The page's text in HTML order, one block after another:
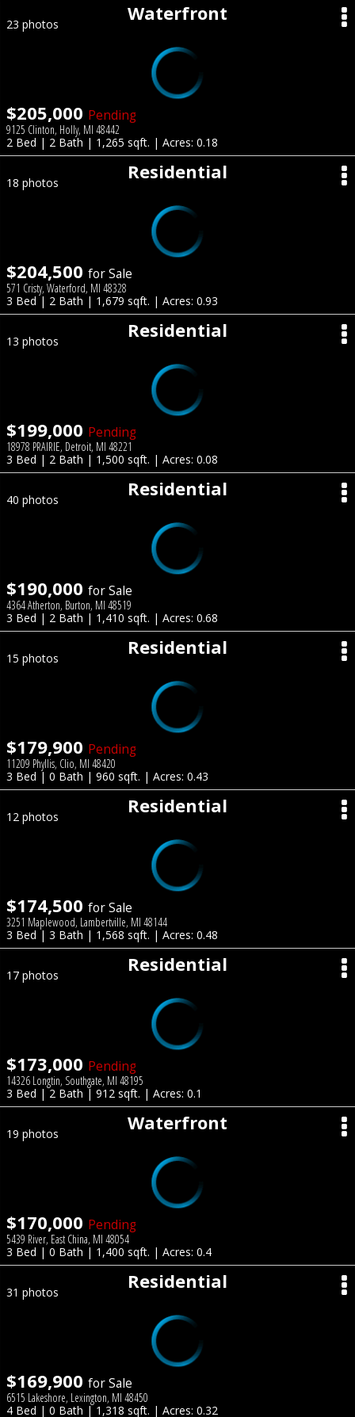
Waterfront
23 photos
$205,000 Pending
9125 Clinton, Holly, MI 48442
2 Bed | 2 Bath | 1,265 sqft. | Acres: 0.18
Residential
18 photos
$204,500 for Sale
571 Cristy, Waterford, MI 48328
3 Bed | 2 Bath | 1,679 sqft. | Acres: 0.93
Residential
13 photos
$199,000 Pending
18978 PRAIRIE, Detroit, MI 48221
3 Bed | 2 Bath | 1,500 sqft. | Acres: 0.08
Residential
40 photos
$190,000 for Sale
4364 Atherton, Burton, MI 48519
3 Bed | 2 Bath | 1,410 sqft. | Acres: 0.68
Residential
15 photos
$179,900 Pending
11209 Phyllis, Clio, MI 48420
3 Bed | 0 Bath | 960 sqft. | Acres: 0.43
Residential
12 photos
$174,500 for Sale
3251 Maplewood, Lambertville, MI 48144
3 Bed | 3 Bath | 1,568 sqft. | Acres: 0.48
Residential
17 photos
$173,000 Pending
14326 Longtin, Southgate, MI 48195
3 Bed | 2 Bath | 912 sqft. | Acres: 0.1
Waterfront
19 photos
$170,000 Pending
5439 River, East China, MI 48054
3 Bed | 0 Bath | 1,400 sqft. | Acres: 0.4
Residential
31 photos
$169,900 for Sale
6515 Lakeshore, Lexington, MI 48450
4 Bed | 0 Bath | 1,318 sqft. | Acres: 0.32